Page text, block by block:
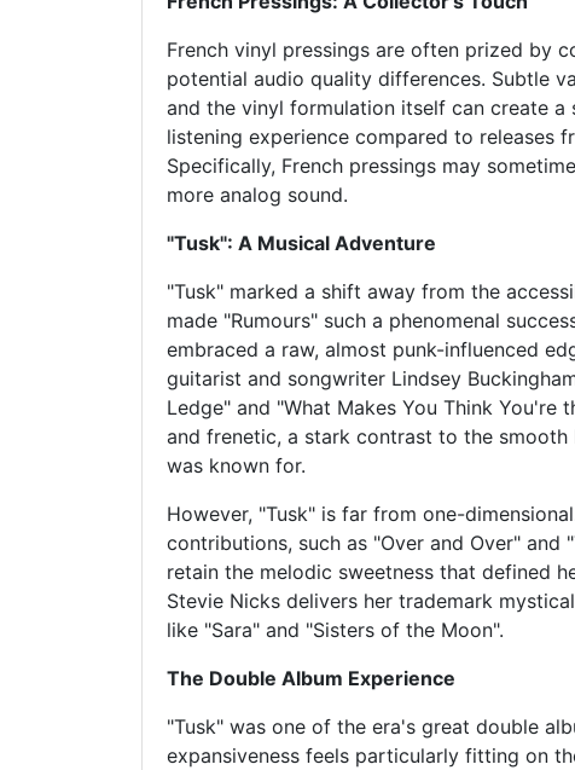
French vinyl pressings are often prized by
potential audio quality differences. Subtle
and the vinyl formulation itself can create a
listening experience compared to releases
Specifically, French pressings may
more analog sound.
"Tusk": A Musical Adventure
"Tusk" marked a shift away from the
made "Rumours" such a phenomenal
embraced a raw, almost punk-influenced
guitarist and songwriter Lindsey
Ledge" and "What Makes You Think You're
and frenetic, a stark contrast to the smooth
was known for.
However, "Tusk" is far from one-
contributions, such as "Over and Over" and
retain the melodic sweetness that defined
Stevie Nicks delivers her trademark
like "Sara" and "Sisters of the Moon".
The Double Album Experience
"Tusk" was one of the era's great double
expansiveness feels particularly fitting on